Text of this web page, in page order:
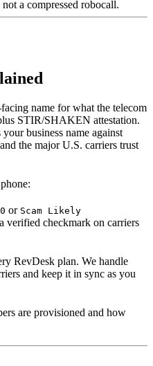
a compressed robocall.
name for what the telecom
STIR/SHAKEN attestation.
business name against
the major U.S. carriers trust
or Scam Likely
verified checkmark on carriers
RevDesk plan. We handle
and keep it in sync as you
are provisioned and how